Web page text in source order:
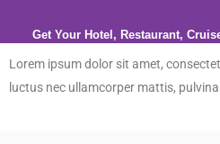
Get Your Hotel, Restaurant,
Lorem ipsum dolor sit amet,
luctus nec ullamcorper mattis,